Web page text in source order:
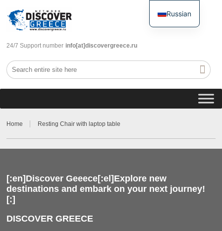
24/7 Support number info[at]discovergreece.ru
Home Resting Chair with laptop table
[:en]Discover Geeece[:el]Explore new
destinations and embark on your next journey!
[:]
DISCOVER GREECE
Russian
English